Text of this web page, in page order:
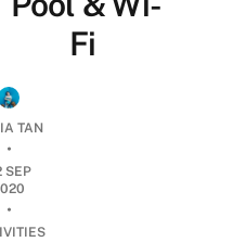
Fi
TAN
•
SEP
•